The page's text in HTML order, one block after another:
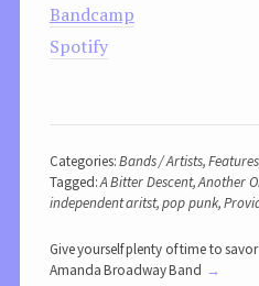
Bandcamp
Spotify
Categories:Bands / Artists,Features
Tagged:A Bitter Descent,Another
independent aritst,pop punk,
Give yourself plenty of time to
Amanda Broadway Band